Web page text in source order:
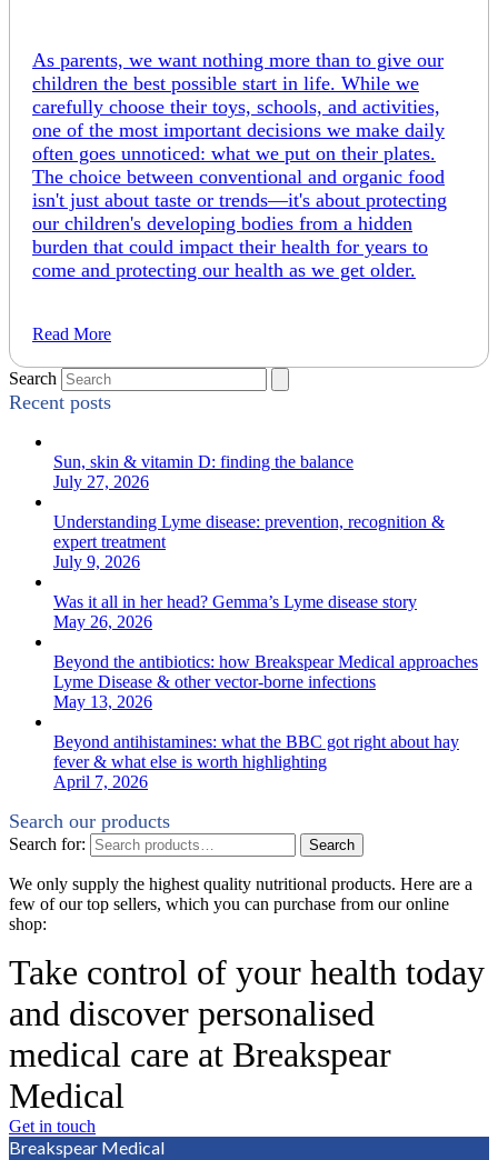
As parents, we want nothing more than to give our
children the best possible start in life. While we
carefully choose their toys, schools, and activities,
one of the most important decisions we make daily
often goes unnoticed: what we put on their plates.
The choice between conventional and organic food
isn't just about taste or trends—it's about protecting
our children's developing bodies from a hidden
burden that could impact their health for years to
come and protecting our health as we get older.
Read More
Search
Recent posts
Sun, skin & vitamin D: finding the balance
July 27, 2026
Understanding Lyme disease: prevention, recognition &
expert treatment
July 9, 2026
Was it all in her head? Gemma’s Lyme disease story
May 26, 2026
Beyond the antibiotics: how Breakspear Medical approaches
Lyme Disease & other vector-borne infections
May 13, 2026
Beyond antihistamines: what the BBC got right about hay
fever & what else is worth highlighting
April 7, 2026
Search our products
Search for: Search
We only supply the highest quality nutritional products. Here are a
few of our top sellers, which you can purchase from our online
shop:
Take control of your health today
and discover personalised
medical care at Breakspear
Medical
Get in touch
Breakspear Medical